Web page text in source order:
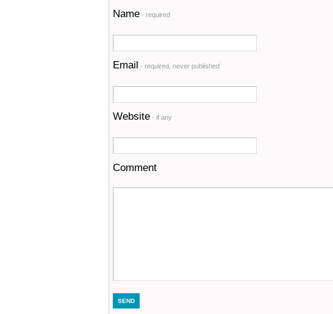
Name - required
Email - required, never published
Website - if any
Comment